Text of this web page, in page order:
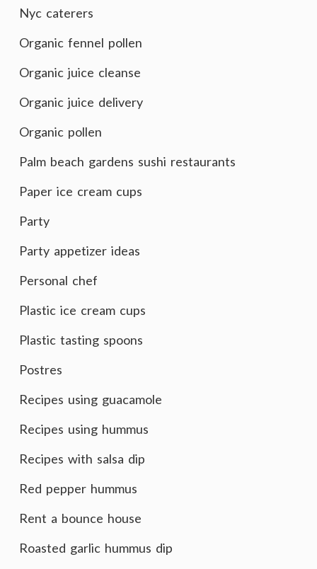
Nyc caterers
Organic fennel pollen
Organic juice cleanse
Organic juice delivery
Organic pollen
Palm beach gardens sushi restaurants
Paper ice cream cups
Party
Party appetizer ideas
Personal chef
Plastic ice cream cups
Plastic tasting spoons
Postres
Recipes using guacamole
Recipes using hummus
Recipes with salsa dip
Red pepper hummus
Rent a bounce house
Roasted garlic hummus dip